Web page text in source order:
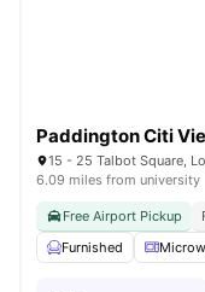
Paddington Citi
15 - 25 Talbot Square,
6.09 miles from university
Free Airport Pickup
Furnished